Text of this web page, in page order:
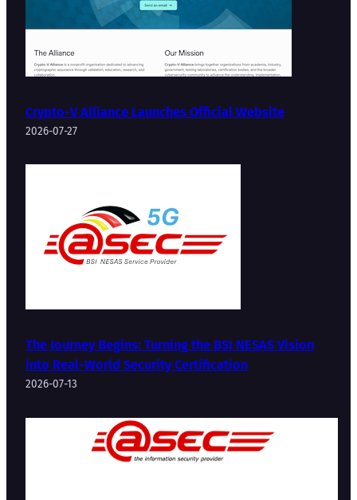
Crypto-V Alliance Launches Official Website
2026-07-27
The Journey Begins: Turning the BSI NESAS Vision
into Real-World Security Certification
2026-07-13